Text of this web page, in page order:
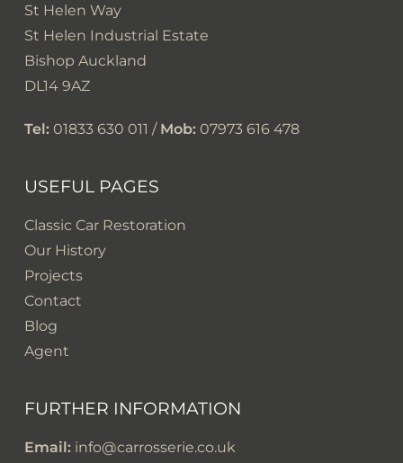
St Helen Way
St Helen Industrial Estate
Bishop Auckland
DL14 9AZ
Tel:01833 630 011 / Mob:07973 616 478
USEFUL PAGES
Classic Car Restoration
Our History
Projects
Contact
Blog
Agent
FURTHER INFORMATION
Email: info@carrosserie.co.uk